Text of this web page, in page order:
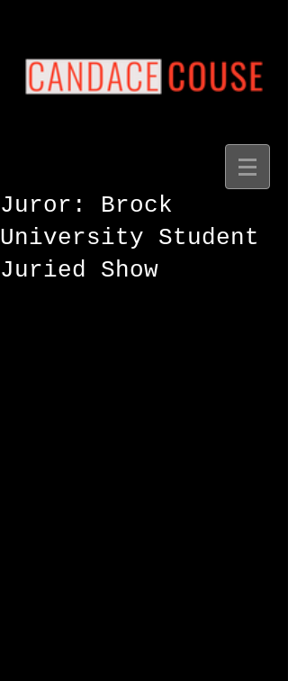
Juror: Brock
University Student
Juried Show